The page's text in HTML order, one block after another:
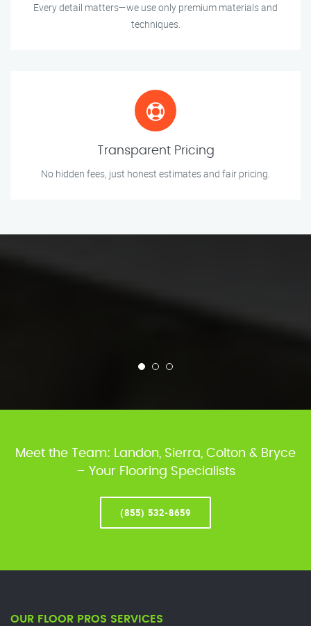
Every detail matters—we use only premium materials and
techniques.
Transparent Pricing
No hidden fees, just honest estimates and fair pricing.
Meet the Team: Landon, Sierra, Colton & Bryce
– Your Flooring Specialists
(855) 532-8659
OUR FLOOR PROS SERVICES